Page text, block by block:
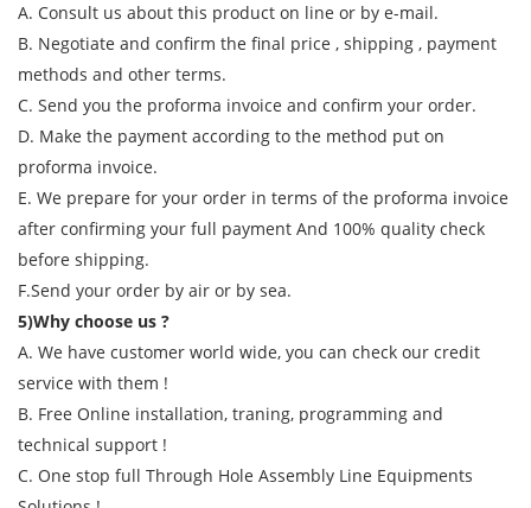
A. Consult us about this product on line or by e-mail.
B. Negotiate and confirm the final price , shipping , payment
methods and other terms.
C. Send you the proforma invoice and confirm your order.
D. Make the payment according to the method put on
proforma invoice.
E. We prepare for your order in terms of the proforma invoice
after confirming your full payment And 100% quality check
before shipping.
F.Send your order by air or by sea.
5)Why choose us ?
A. We have customer world wide, you can check our credit
service with them !
B. Free Online installation, traning, programming and
technical support !
C. One stop full Through Hole Assembly Line Equipments